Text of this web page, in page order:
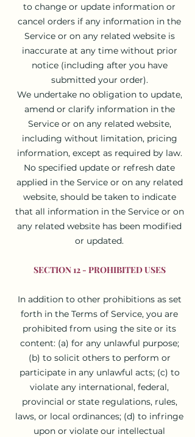
to change or update information or
cancel orders if any information in the
Service or on any related website is
inaccurate at any time without prior
notice (including after you have
submitted your order).
We undertake no obligation to update,
amend or clarify information in the
Service or on any related website,
including without limitation, pricing
information, except as required by law.
No specified update or refresh date
applied in the Service or on any related
website, should be taken to indicate
that all information in the Service or on
any related website has been modified
or updated.
SECTION 12 - PROHIBITED USES
In addition to other prohibitions as set
forth in the Terms of Service, you are
prohibited from using the site or its
content: (a) for any unlawful purpose;
(b) to solicit others to perform or
participate in any unlawful acts; (c) to
violate any international, federal,
provincial or state regulations, rules,
laws, or local ordinances; (d) to infringe
upon or violate our intellectual